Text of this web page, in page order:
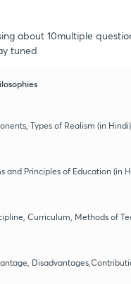
about 10multiple
tuned
Types of Realism (in Hindi)
and Principles of Education (in
Curriculum, Methods of